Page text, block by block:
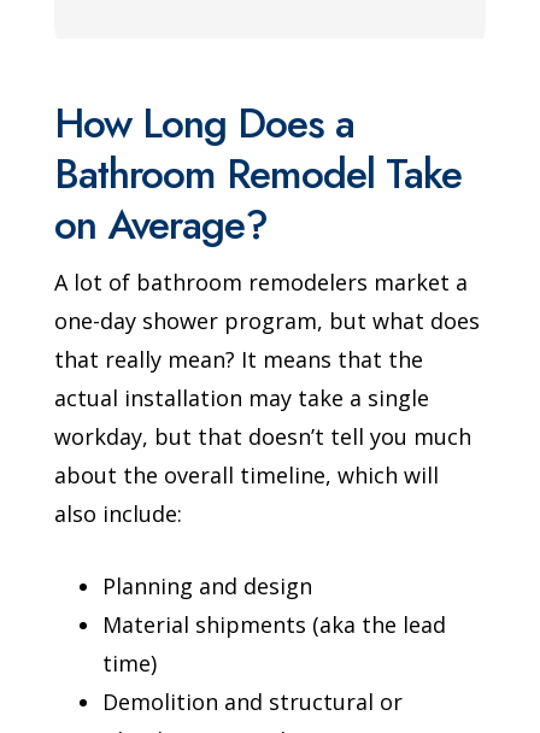
How Long Does a
Bathroom Remodel Take
on Average?
A lot of bathroom remodelers market a
one-day shower program, but what does
that really mean? It means that the
actual installation may take a single
workday, but that doesn’t tell you much
about the overall timeline, which will
also include:
Planning and design
Material shipments (aka the lead
time)
Demolition and structural or